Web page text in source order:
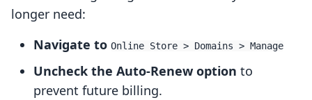
longer need:
Navigate to Online Store > Domains > Manage
Uncheck the Auto-Renew option to
prevent future billing.